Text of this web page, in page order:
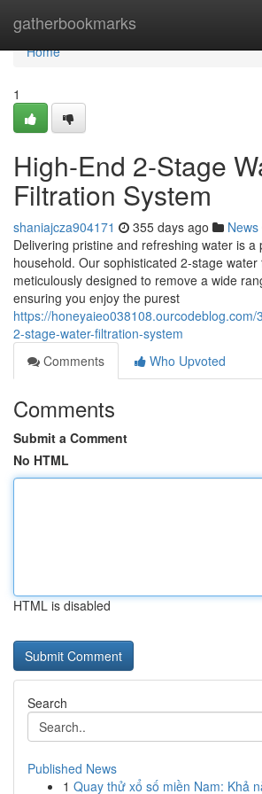
gatherbookmarks
Home
Home
1
High-End 2-Stage
Filtration System
shaniajcza904171 355 days ago News
Delivering pristine and refreshing water is a
household. Our sophisticated 2-stage
meticulously designed to remove a wide
ensuring you enjoy the purest
https://
2-stage-water-filtration-system
Comments
Who Upvoted
Comments
Submit a Comment
No HTML
HTML is disabled
Search
Published News
1 Quay thử xổ số miền Nam: Khả